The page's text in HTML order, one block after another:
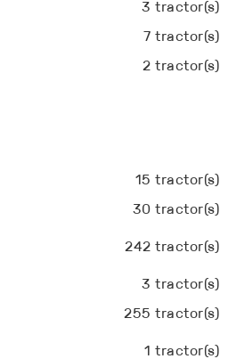
3 tractor(s)
7 tractor(s)
2 tractor(s)
15 tractor(s)
30 tractor(s)
242 tractor(s)
3 tractor(s)
255 tractor(s)
1 tractor(s)